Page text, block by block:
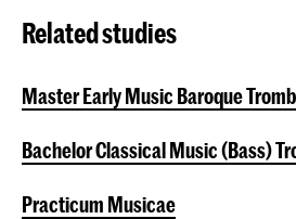
Related studies
Master Early Music Baroque
Bachelor Classical Music (Bass)
Practicum Musicae